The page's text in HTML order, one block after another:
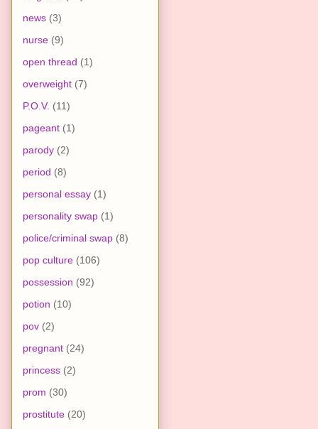
news (3)
nurse (9)
open thread (1)
overweight (7)
P.O.V. (11)
pageant (1)
parody (2)
period (8)
personal essay (1)
personality swap (1)
police/criminal swap (8)
pop culture (106)
possession (92)
potion (10)
pov (2)
pregnant (24)
princess (2)
prom (30)
prostitute (20)